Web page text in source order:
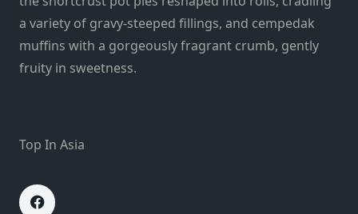
a variety of gravy-steeped fillings, and cempedak
muffins with a gorgeously fragrant crumb, gently
fruity in sweetness.
Top In Asia